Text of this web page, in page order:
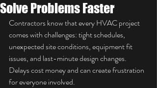
Solve Problems Faster
Contractors know that every HVAC project
comes with challenges: tight schedules,
unexpected site conditions, equipment fit
issues, and last-minute design changes.
Delays cost money and can create frustration
for everyone involved.